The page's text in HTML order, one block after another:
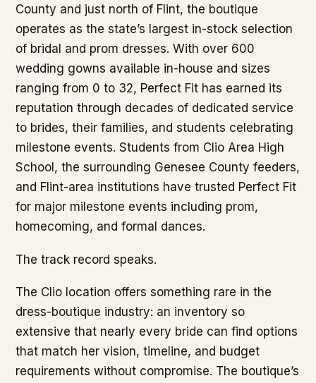
County and just north of Flint, the boutique
operates as the state’s largest in-stock selection
of bridal and prom dresses. With over 600
wedding gowns available in-house and sizes
ranging from 0 to 32, Perfect Fit has earned its
reputation through decades of dedicated service
to brides, their families, and students celebrating
milestone events. Students from Clio Area High
School, the surrounding Genesee County feeders,
and Flint-area institutions have trusted Perfect Fit
for major milestone events including prom,
homecoming, and formal dances.
The track record speaks.
The Clio location offers something rare in the
dress-boutique industry: an inventory so
extensive that nearly every bride can find options
that match her vision, timeline, and budget
requirements without compromise. The boutique’s